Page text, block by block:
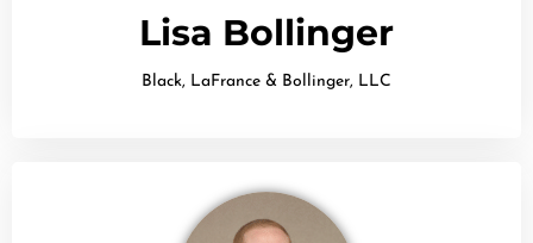
Lisa Bollinger
Black, LaFrance & Bollinger, LLC